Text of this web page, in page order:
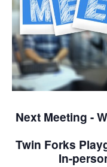
Next Meeting -
Twin Forks
In-